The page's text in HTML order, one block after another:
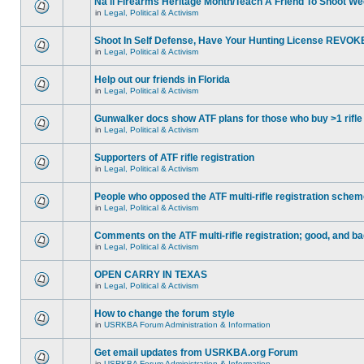
in Legal, Political & Activism
Shoot In Self Defense, Have Your Hunting License
in Legal, Political & Activism
Help out our friends in Florida
in Legal, Political & Activism
Gunwalker docs show ATF plans for those who buy >1 rifle
in Legal, Political & Activism
Supporters of ATF rifle registration
in Legal, Political & Activism
People who opposed the ATF multi-rifle registration
in Legal, Political & Activism
Comments on the ATF multi-rifle registration; good, and
in Legal, Political & Activism
OPEN CARRY IN TEXAS
in Legal, Political & Activism
How to change the forum style
in USRKBA Forum Administration & Information
Get email updates from USRKBA.org Forum